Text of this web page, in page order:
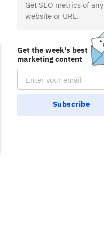
Get SEO metrics of any
website or URL.
Get the week's best
marketing content
Email Subscription
Subscribe